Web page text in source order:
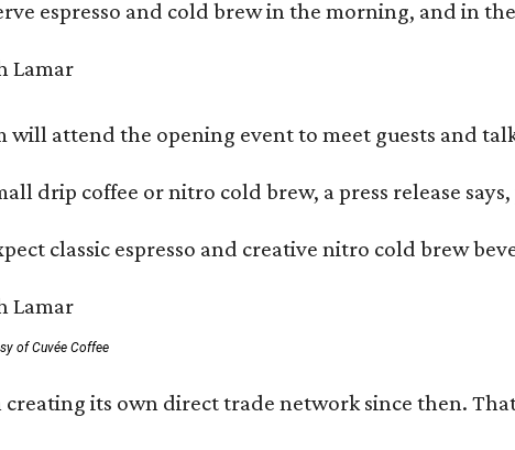
espresso and cold brew in the morning, and in
will attend the opening event to meet guests and
drip coffee or nitro cold brew, a press release
classic espresso and creative nitro cold brew
of Cuvée Coffee
creating its own direct trade network since then.